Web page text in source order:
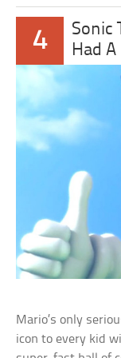
4
Sonic
Had
Mario’s only
icon to every kid